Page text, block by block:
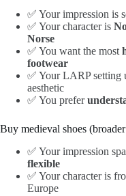
✅ Your impression is
✅ Your character is
Norse
✅ You want the most
footwear
✅ Your LARP setting
aesthetic
✅ You prefer
Buy medieval shoes
✅ Your impression
flexible
✅ Your character is
Europe